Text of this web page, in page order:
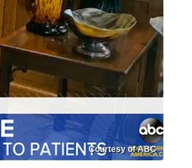
Courtesy of ABC